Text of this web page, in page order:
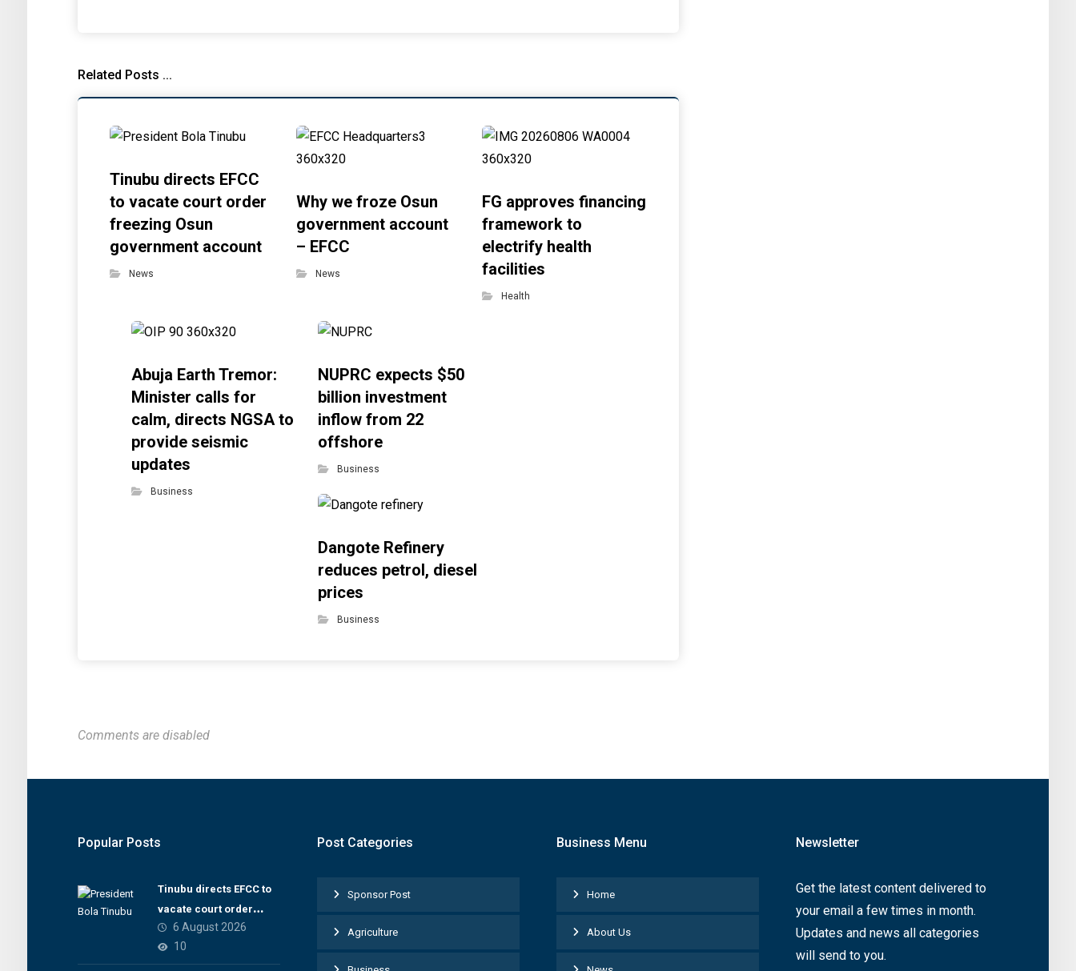
Related Posts ...
Tinubu directs EFCC
to vacate court order
freezing Osun
government account
News
Why we froze Osun
government account
– EFCC
News
FG approves financing
framework to
electrify health
facilities
Health
Abuja Earth Tremor:
Minister calls for
calm, directs NGSA to
provide seismic
updates
Business
NUPRC expects $50
billion investment
inflow from 22
offshore
Business
Dangote Refinery
reduces petrol, diesel
prices
Business
Comments are disabled
Popular Posts
Tinubu directs EFCC to
vacate court order
freezing Osun
government account
6 August 2026
10
Post Categories
Sponsor Post
Agriculture
Business Menu
Home
About Us
Newsletter
Get the latest content delivered to
your email a few times in month.
Updates and news all categories
will send to you.